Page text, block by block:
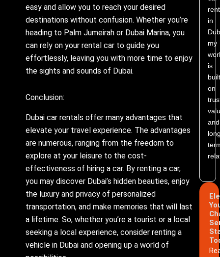
easy and allow you to reach your desired
destinations without confusion. Whether you’re
heading to Palm Jumeirah or Dubai Marina, you
can rely on your rental car to guide you
effortlessly, leaving you with more time to enjoy
the sights and sounds of Dubai.
Conclusion:
Dubai car rentals offer many advantages that
elevate your travel experience. The advantages
are numerous, ranging from the freedom to
explore at your leisure to the cost-
effectiveness of hiring a car. By renting a car,
you may discover Dubai’s hidden beauties, enjoy
the luxury and privacy of personalized
transportation, and make memories that will last
a lifetime. So, whether you’re a tourist or a local
seeking a local experience, consider renting a
vehicle in Dubai and opening up a world of
in
my
is
built
on
and